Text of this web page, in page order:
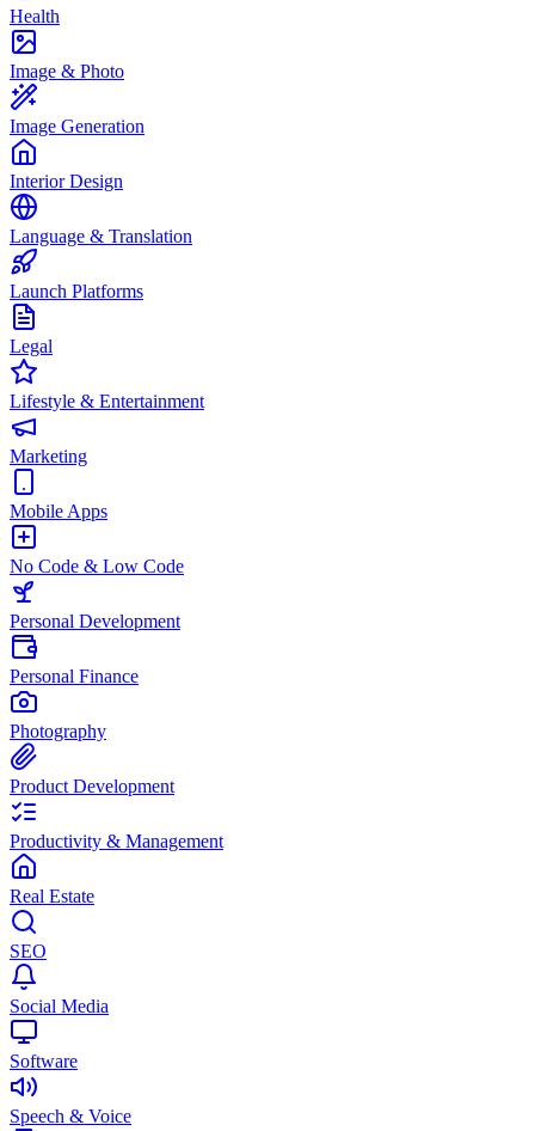
Health
Image & Photo
Image Generation
Interior Design
Language & Translation
Launch Platforms
Legal
Lifestyle & Entertainment
Marketing
Mobile Apps
No Code & Low Code
Personal Development
Personal Finance
Photography
Product Development
Productivity & Management
Real Estate
SEO
Social Media
Software
Speech & Voice